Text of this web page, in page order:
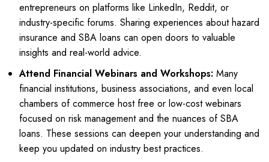
entrepreneurs on platforms like LinkedIn, Reddit, or
industry-specific forums. Sharing experiences about hazard
insurance and SBA loans can open doors to valuable
insights and real-world advice.
Attend Financial Webinars and Workshops: Many
financial institutions, business associations, and even local
chambers of commerce host free or low-cost webinars
focused on risk management and the nuances of SBA
loans. These sessions can deepen your understanding and
keep you updated on industry best practices.